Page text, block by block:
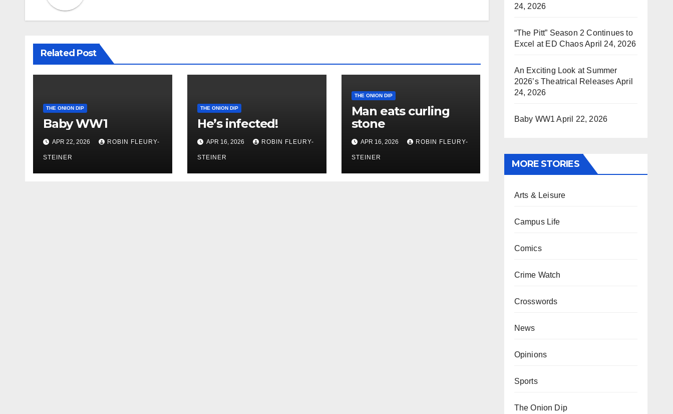
Related Post
THE ONION DIP
Baby WW1
APR 22, 2026 ROBIN FLEURY-
STEINER
THE ONION DIP
He’s infected!
APR 16, 2026 ROBIN FLEURY-
STEINER
THE ONION DIP
Man eats curling
stone
APR 16, 2026 ROBIN FLEURY-
STEINER
24, 2026
“The Pitt” Season 2 Continues to
Excel at ED ChaosApril 24, 2026
An Exciting Look at Summer
2026’s Theatrical Releases April
24, 2026
Baby WW1 April 22, 2026
MORE STORIES
Arts & Leisure
Campus Life
Comics
Crime Watch
Crosswords
News
Opinions
Sports
The Onion Dip